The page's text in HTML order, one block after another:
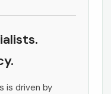
is driven by